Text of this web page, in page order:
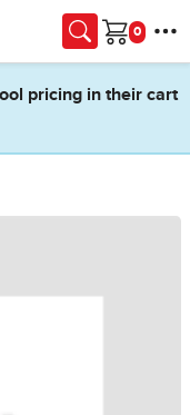
Cart
pricing in their cart